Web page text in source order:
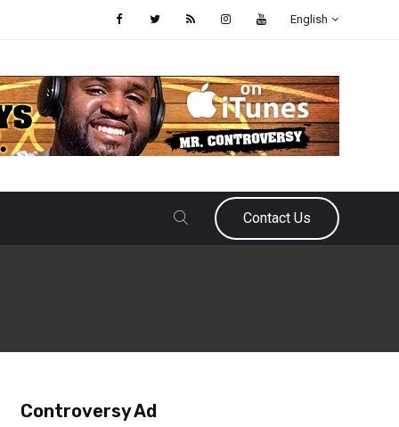
English
Contact Us
Controversy Ad